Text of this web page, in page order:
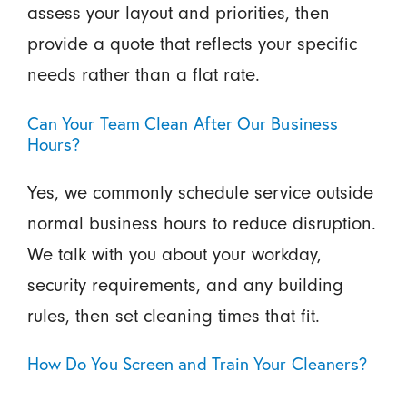
assess your layout and priorities, then
provide a quote that reflects your specific
needs rather than a flat rate.
Can Your Team Clean After Our Business
Hours?
Yes, we commonly schedule service outside
normal business hours to reduce disruption.
We talk with you about your workday,
security requirements, and any building
rules, then set cleaning times that fit.
How Do You Screen and Train Your Cleaners?